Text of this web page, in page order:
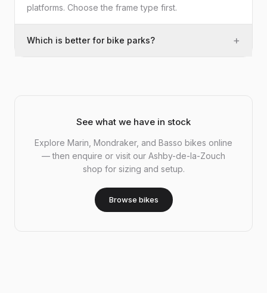
platforms. Choose the frame type first.
Which is better for bike parks? +
See what we have in stock
Explore Marin, Mondraker, and Basso bikes online
— then enquire or visit our Ashby-de-la-Zouch
shop for sizing and setup.
Browse bikes